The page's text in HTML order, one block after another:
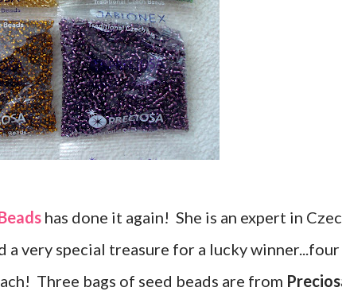
has done it again! She is an expert in
a very special treasure for a lucky winner...four
Three bags of seed beads are from